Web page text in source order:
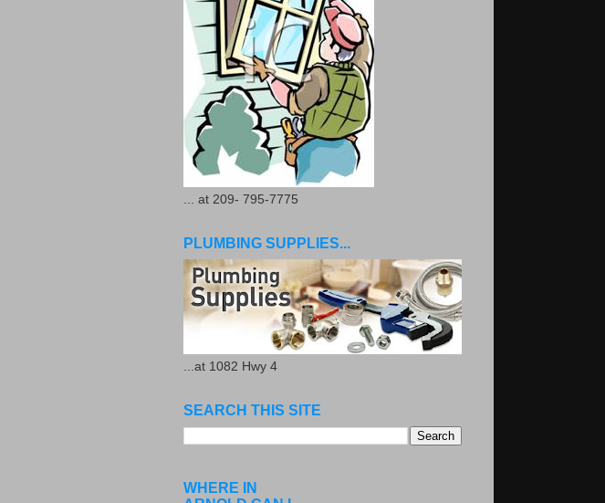
... at 209- 795-7775
PLUMBING SUPPLIES...
...at 1082 Hwy 4
SEARCH THIS SITE
WHERE IN